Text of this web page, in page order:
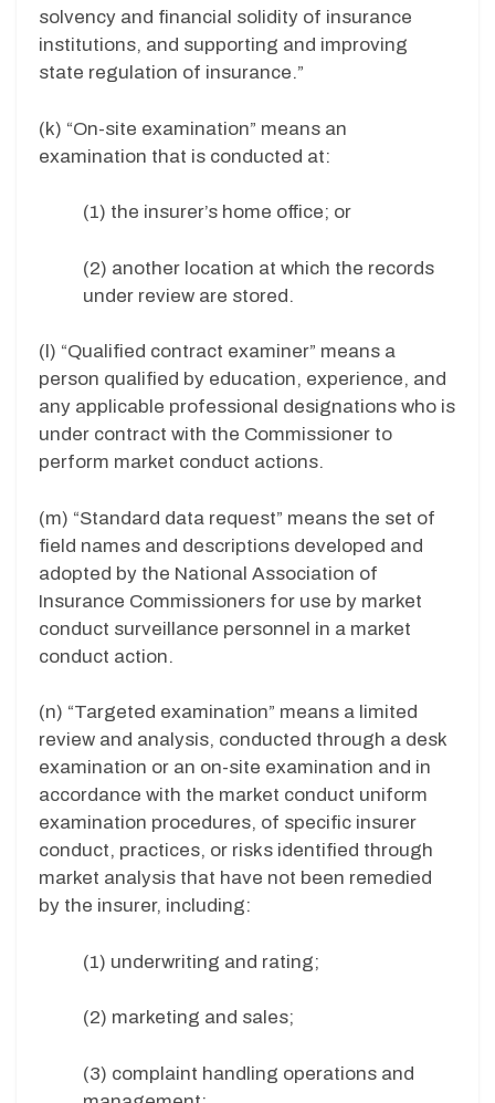
solvency and financial solidity of insurance
institutions, and supporting and improving
state regulation of insurance.”
(k) “On-site examination” means an
examination that is conducted at:
(1) the insurer’s home office; or
(2) another location at which the records
under review are stored.
(l) “Qualified contract examiner” means a
person qualified by education, experience, and
any applicable professional designations who is
under contract with the Commissioner to
perform market conduct actions.
(m) “Standard data request” means the set of
field names and descriptions developed and
adopted by the National Association of
Insurance Commissioners for use by market
conduct surveillance personnel in a market
conduct action.
(n) “Targeted examination” means a limited
review and analysis, conducted through a desk
examination or an on-site examination and in
accordance with the market conduct uniform
examination procedures, of specific insurer
conduct, practices, or risks identified through
market analysis that have not been remedied
by the insurer, including:
(1) underwriting and rating;
(2) marketing and sales;
(3) complaint handling operations and